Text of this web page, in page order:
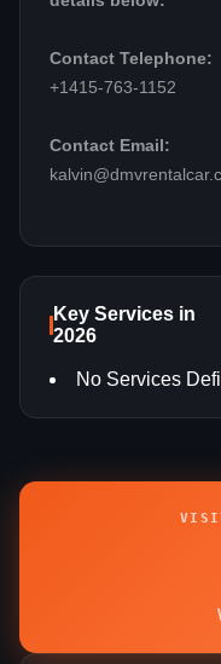
Contact Telephone:
+1415-763-1152
Contact Email:
Key Services in
2026
No Services